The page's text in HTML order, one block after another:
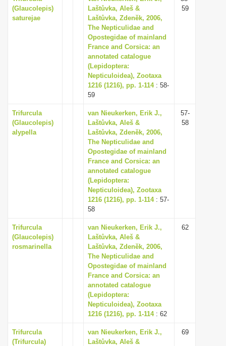
(Glaucolepis)
saturejae
Laštůvka, Aleš &
Laštůvka, Zdenĕk, 2006,
The Nepticulidae and
Opostegidae of mainland
France and Corsica: an
annotated catalogue
(Lepidoptera:
Nepticuloidea), Zootaxa
1216 (1216), pp. 1-114: 58-
59
59
Trifurcula
(Glaucolepis)
alypella
van Nieukerken, Erik J.,
Laštůvka, Aleš &
Laštůvka, Zdenĕk, 2006,
The Nepticulidae and
Opostegidae of mainland
France and Corsica: an
annotated catalogue
(Lepidoptera:
Nepticuloidea), Zootaxa
1216 (1216), pp. 1-114: 57-
58
57-
58
Trifurcula
(Glaucolepis)
rosmarinella
van Nieukerken, Erik J.,
Laštůvka, Aleš &
Laštůvka, Zdenĕk, 2006,
The Nepticulidae and
Opostegidae of mainland
France and Corsica: an
annotated catalogue
(Lepidoptera:
Nepticuloidea), Zootaxa
1216 (1216), pp. 1-114: 62
62
Trifurcula
(Trifurcula)
van Nieukerken, Erik J.,
Laštůvka, Aleš &
69